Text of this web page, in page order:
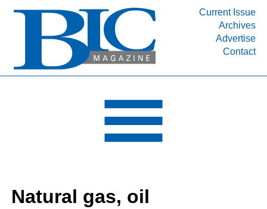
Current Issue
Archives
Advertise
Contact
INDUSTRY SEGMENTS
DEPARTMENTS
RESOURCES
MEDIA
SUBSCRIBE
Natural gas, oil